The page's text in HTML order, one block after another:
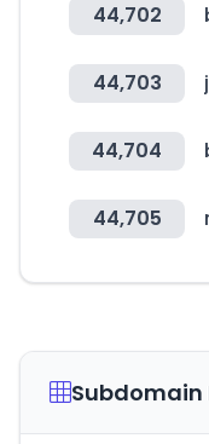
44,702
44,703
44,704
44,705